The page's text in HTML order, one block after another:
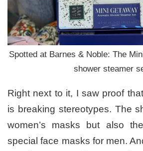
Spotted at Barnes & Noble: The
shower steamer
Right next to it, I saw proof
is breaking stereotypes. The
women’s masks but also
special face masks for men.